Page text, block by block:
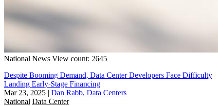
National News View count: 2645
Despite Booming Demand, Data Center Developers Face Difficulty
Landing Early-Stage Financing
Mar 23, 2025 | Dan Rabb, Data Centers
National Data Center